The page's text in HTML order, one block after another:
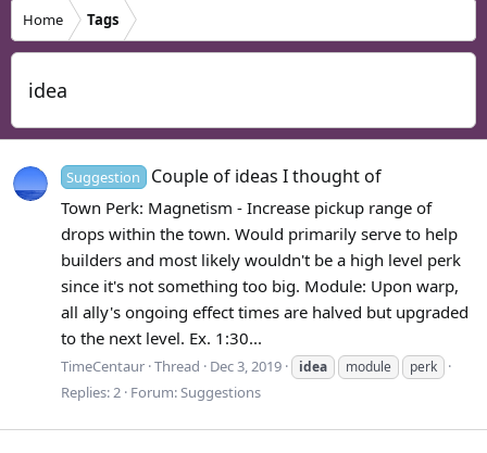
Home Tags
idea
Suggestion Couple of ideas I thought of
Town Perk: Magnetism - Increase pickup range of
drops within the town. Would primarily serve to help
builders and most likely wouldn't be a high level perk
since it's not something too big. Module: Upon warp,
all ally's ongoing effect times are halved but upgraded
to the next level. Ex. 1:30...
TimeCentaur Thread Dec 3, 2019 idea module perk
Replies: 2 Forum:Suggestions